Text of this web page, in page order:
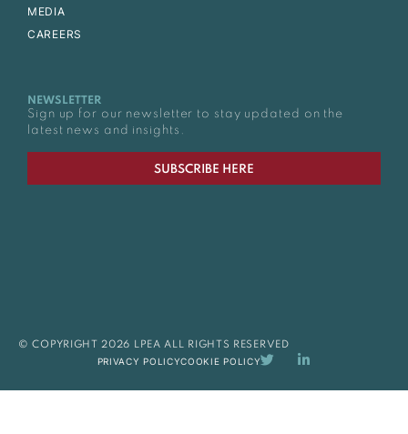
MEDIA
CAREERS
NEWSLETTER
Sign up for our newsletter to stay updated on the
latest news and insights.
SUBSCRIBE HERE
© COPYRIGHT 2026 LPEA ALL RIGHTS RESERVED
PRIVACY POLICYCOOKIE POLICY